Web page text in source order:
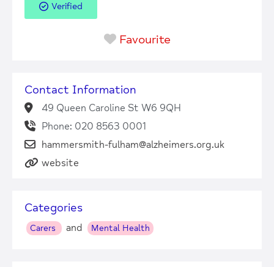
Verified
Favourite
Contact Information
49 Queen Caroline St W6 9QH
Phone: 020 8563 0001
hammersmith-fulham@alzheimers.org.uk
website
Categories
Carers and Mental Health